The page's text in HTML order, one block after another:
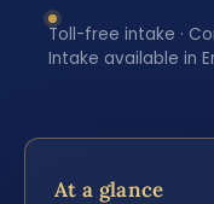
Toll-free intake ·
Intake available in
At a glance